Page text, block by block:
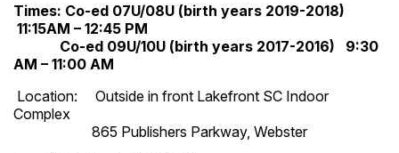
Times: Co-ed 07U/08U (birth years 2019-2018)
11:15AM – 12:45 PM
Co-ed 09U/10U (birth years 2017-2016) 9:30
AM – 11:00 AM
Location: Outside in front Lakefront SC Indoor
Complex
865 Publishers Parkway, Webster